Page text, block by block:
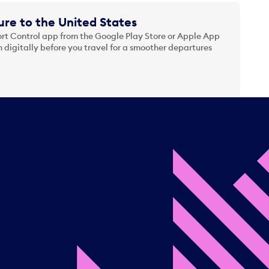
to the United States
Control app from the Google Play Store or Apple App
digitally before you travel for a smoother departures